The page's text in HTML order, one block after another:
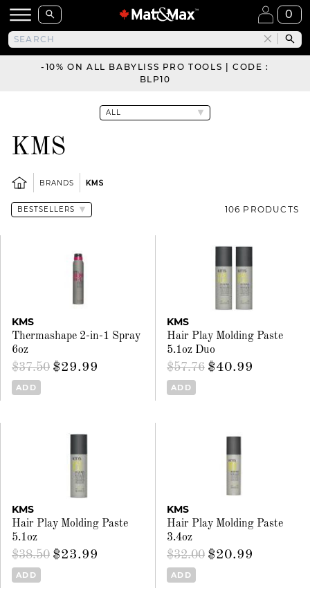
0
-10% ON ALL BABYLISS PRO TOOLS | CODE :
BLP10
KMS
BRANDS KMS
106 PRODUCTS
KMS
Thermashape 2-in-1 Spray
6oz
$37.50 $29.99
ADD
KMS
Hair Play Molding Paste
5.1oz Duo
$57.76 $40.99
ADD
KMS
Hair Play Molding Paste
5.1oz
$38.50 $23.99
ADD
KMS
Hair Play Molding Paste
3.4oz
$32.00 $20.99
ADD